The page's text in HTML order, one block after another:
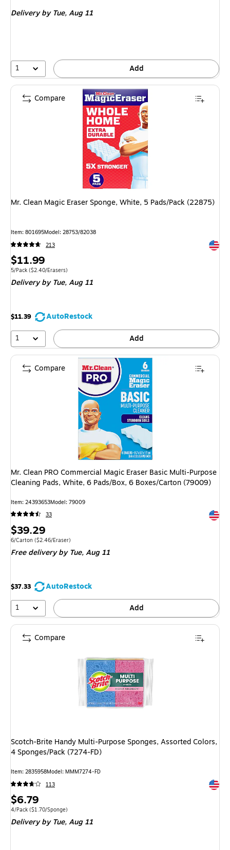
Deliveryby Tue, Aug 11
1 Add
Mr. Clean Magic Eraser Sponge, White, 5 Pads/Pack (22875)
Item: 801695Model: 28753/82038
213
Price
is
$11.99
Unit of measure 5/Pack Price per unit $2.40/Erasers
5/Pack ($2.40/Erasers)
Deliveryby Tue, Aug 11
$11.39
AutoRestock
1
Add
Compare
Mr. Clean PRO Commercial Magic Eraser Basic Multi-Purpose
Cleaning Pads, White, 6 Pads/Box, 6 Boxes/Carton (79009)
Item: 24393653Model: 79009
33
Price
is
$39.29
Unit of measure 6/Carton Price per unit $2.46/Eraser
6/Carton ($2.46/Eraser)
Free deliveryby Tue, Aug 11
$37.33
AutoRestock
1
Add
Compare
Scotch-Brite Handy Multi-Purpose Sponges, Assorted Colors,
4 Sponges/Pack (7274-FD)
Item: 2835958Model: MMM7274-FD
113
Price
is
$6.79
Unit of measure 4/Pack Price per unit $1.70/Sponge
4/Pack ($1.70/Sponge)
Deliveryby Tue, Aug 11
Compare